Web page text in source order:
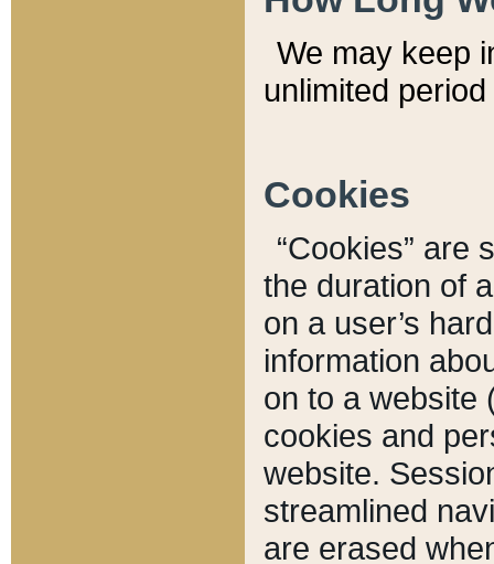
We may keep
unlimited
Cookies
“Cookies” are
the duration of
on a user’s
information
on to a website
cookies and
website.
streamlined
are erased